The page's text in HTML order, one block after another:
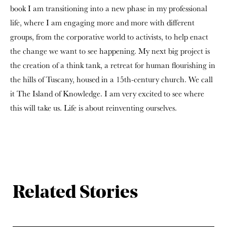
book I am transitioning into a new phase in my professional
life, where I am engaging more and more with different
groups, from the corporative world to activists, to help enact
the change we want to see happening. My next big project is
the creation of a think tank, a retreat for human flourishing in
the hills of Tuscany, housed in a 15th-century church. We call
it The Island of Knowledge. I am very excited to see where
this will take us. Life is about reinventing ourselves.
Related Stories